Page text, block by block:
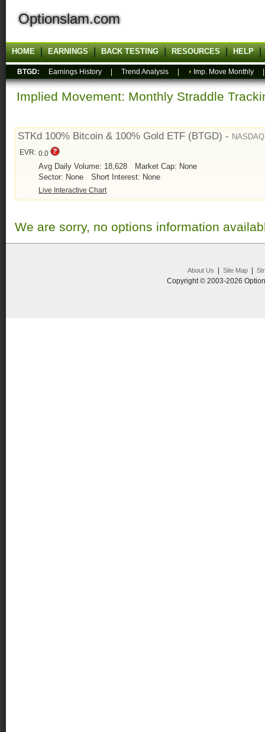
Optionslam.com
HOME EARNINGS BACK TESTING RESOURCES HELP
BTGD: Earnings History Trend Analysis Imp. Move Monthly
Implied Movement: Monthly Straddle
STKd 100% Bitcoin & 100% Gold ETF (BTGD) - NASDAQ
EVR: 0.0
Avg Daily Volume: 18,628
Market Cap: None
Sector: None
Short Interest: None
Live Interactive Chart
We are sorry, no options information
About Us Site Map|
Copyright © 2003-2026